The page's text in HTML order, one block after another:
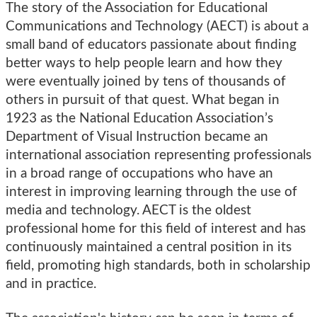
The story of the Association for Educational
Communications and Technology (AECT) is about a
small band of educators passionate about finding
better ways to help people learn and how they
were eventually joined by tens of thousands of
others in pursuit of that quest. What began in
1923 as the National Education Association’s
Department of Visual Instruction became an
international association representing professionals
in a broad range of occupations who have an
interest in improving learning through the use of
media and technology. AECT is the oldest
professional home for this field of interest and has
continuously maintained a central position in its
field, promoting high standards, both in scholarship
and in practice.